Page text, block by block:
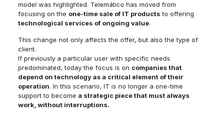
model was highlighted. Telemático has moved from
focusing on the one-time sale of IT products to offering
technological services of ongoing value.
This change not only affects the offer, but also the type of
client.
If previously a particular user with specific needs
predominated, today the focus is on companies that
depend on technology as a critical element of their
operation. In this scenario, IT is no longer a one-time
support to become a strategic piece that must always
work, without interruptions.